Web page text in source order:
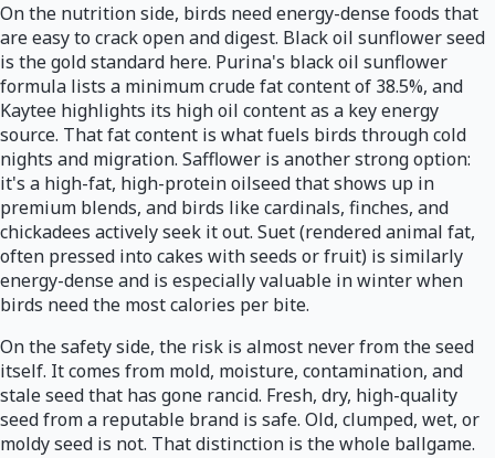
On the nutrition side, birds need energy-dense foods that
are easy to crack open and digest. Black oil sunflower seed
is the gold standard here. Purina's black oil sunflower
formula lists a minimum crude fat content of 38.5%, and
Kaytee highlights its high oil content as a key energy
source. That fat content is what fuels birds through cold
nights and migration. Safflower is another strong option:
it's a high-fat, high-protein oilseed that shows up in
premium blends, and birds like cardinals, finches, and
chickadees actively seek it out. Suet (rendered animal fat,
often pressed into cakes with seeds or fruit) is similarly
energy-dense and is especially valuable in winter when
birds need the most calories per bite.
On the safety side, the risk is almost never from the seed
itself. It comes from mold, moisture, contamination, and
stale seed that has gone rancid. Fresh, dry, high-quality
seed from a reputable brand is safe. Old, clumped, wet, or
moldy seed is not. That distinction is the whole ballgame.